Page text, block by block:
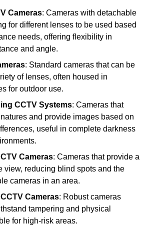
Cameras: Cameras with detachable
for different lenses to be used based
needs, offering flexibility in
and angle.
: Standard cameras that can be
of lenses, often housed in
for outdoor use.
CCTV Systems: Cameras that
and provide images based on
useful in complete darkness
Cameras: Cameras that provide a
view, reducing blind spots and the
cameras in an area.
Cameras: Robust cameras
tampering and physical
for high-risk areas.